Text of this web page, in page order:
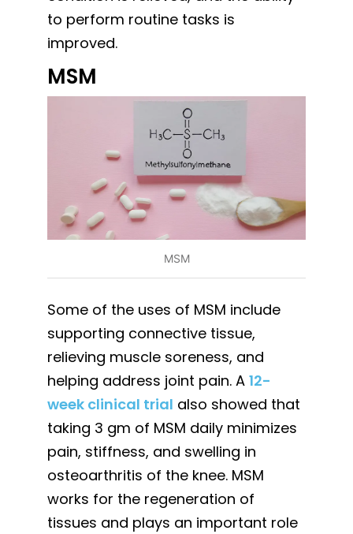
to perform routine tasks is
improved.
MSM
MSM
Some of the uses of MSM include
supporting connective tissue,
relieving muscle soreness, and
helping address joint pain. A 12-
week clinical trial also showed that
taking 3 gm of MSM daily minimizes
pain, stiffness, and swelling in
osteoarthritis of the knee. MSM
works for the regeneration of
tissues and plays an important role